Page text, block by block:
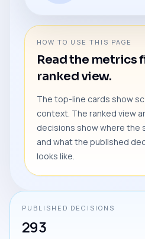
HOW TO USE THIS PAGE
Read the metrics
ranked view.
The top-line cards show
context. The ranked view
decisions show where the
and what the published
looks like.
PUBLISHED DECISIONS
293